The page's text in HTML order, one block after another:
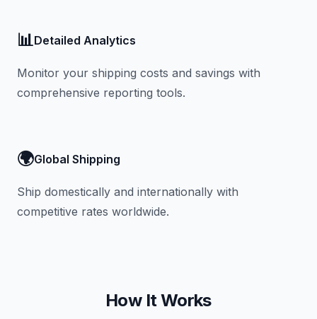
📊Detailed Analytics
Monitor your shipping costs and savings with
comprehensive reporting tools.
🌍Global Shipping
Ship domestically and internationally with
competitive rates worldwide.
How It Works